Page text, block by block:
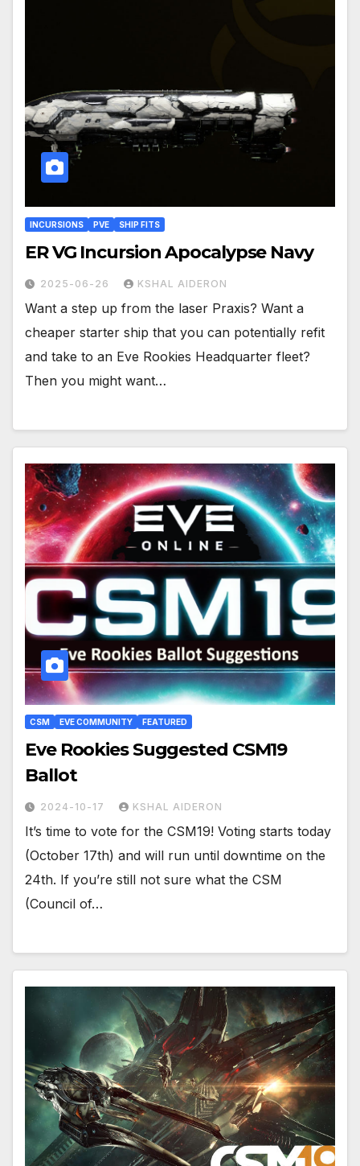
INCURSIONS PVE SHIP FITS
ER VG Incursion Apocalypse Navy
2025-06-26 KSHAL AIDERON
Want a step up from the laser Praxis? Want a
cheaper starter ship that you can potentially refit
and take to an Eve Rookies Headquarter fleet?
Then you might want…
CSM EVE COMMUNITY FEATURED
Eve Rookies Suggested CSM19
Ballot
2024-10-17 KSHAL AIDERON
It’s time to vote for the CSM19! Voting starts today
(October 17th) and will run until downtime on the
24th. If you’re still not sure what the CSM
(Council of…